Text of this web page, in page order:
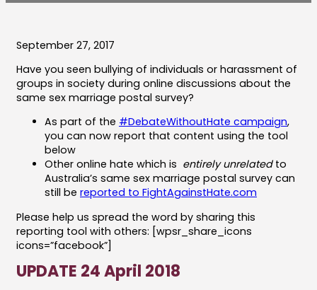
September 27, 2017
Have you seen bullying of individuals or harassment of
groups in society during online discussions about the
same sex marriage postal survey?
As part of the #DebateWithoutHate campaign,
you can now report that content using the tool
below
Other online hate which is entirely unrelatedto
Australia’s same sex marriage postal survey can
still be reported to FightAgainstHate.com
Please help us spread the word by sharing this
reporting tool with others: [wpsr_share_icons
icons=”facebook”]
UPDATE 24 April 2018